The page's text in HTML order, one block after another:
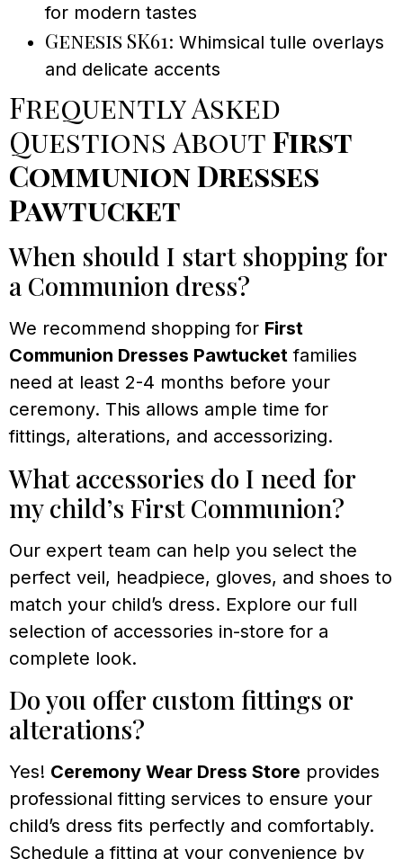
for modern tastes
Genesis SK61: Whimsical tulle overlays
and delicate accents
Frequently Asked
Questions AboutFirst
Communion Dresses
Pawtucket
When should I start shopping for
a Communion dress?
We recommend shopping for First
Communion Dresses Pawtucket families
need at least 2-4 months before your
ceremony. This allows ample time for
fittings, alterations, and accessorizing.
What accessories do I need for
my child’s First Communion?
Our expert team can help you select the
perfect veil, headpiece, gloves, and shoes to
match your child’s dress. Explore our full
selection of accessories in-store for a
complete look.
Do you offer custom fittings or
alterations?
Yes! Ceremony Wear Dress Store provides
professional fitting services to ensure your
child’s dress fits perfectly and comfortably.
Schedule a fitting at your convenience by